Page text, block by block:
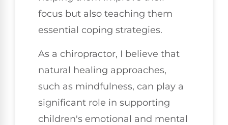
focus but also teaching them
essential coping strategies.
As a chiropractor, I believe that
natural healing approaches,
such as mindfulness, can play a
significant role in supporting
children's emotional and mental